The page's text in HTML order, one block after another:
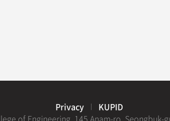
Privacy
KUPID
of Engineering, 145 Anam-ro, Seongbuk-